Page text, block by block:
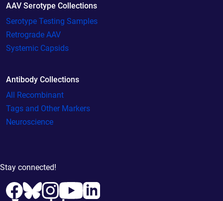
AAV Serotype Collections
Serotype Testing Samples
Retrograde AAV
Systemic Capsids
Antibody Collections
All Recombinant
Tags and Other Markers
Neuroscience
Stay connected!